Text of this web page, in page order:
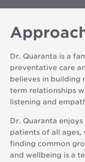
Dr. Quaranta is a
preventative care
believes in building
term relationships
listening and
Dr. Quaranta
patients of all
finding common
and wellbeing is a